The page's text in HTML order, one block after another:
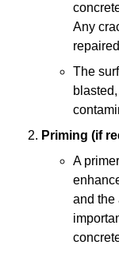
Any
The
Priming (if
A
and the